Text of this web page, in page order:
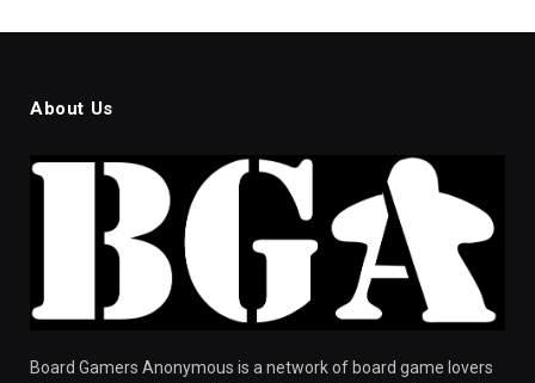
About Us
Board Gamers Anonymous is a network of board game lovers